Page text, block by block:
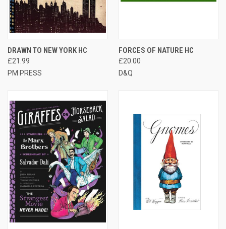
DRAWN TO NEW YORK HC
£21.99
PM PRESS
FORCES OF NATURE HC
£20.00
D&Q